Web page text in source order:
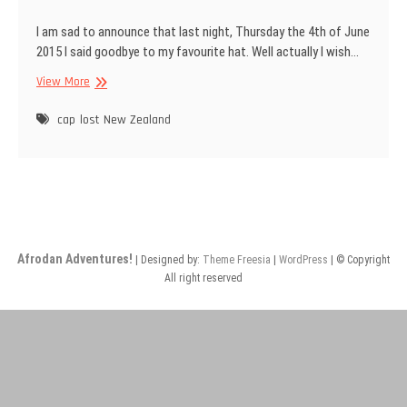
I am sad to announce that last night, Thursday the 4th of June
2015 I said goodbye to my favourite hat. Well actually I wish…
View More Goodbye
friend.
cap lost New Zealand
Afrodan Adventures! | Designed by: Theme Freesia WordPress | © Copyright
All right reserved